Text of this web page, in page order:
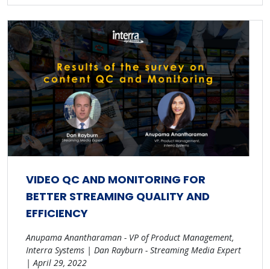
VIDEO QC AND MONITORING FOR
BETTER STREAMING QUALITY AND
EFFICIENCY
Anupama Anantharaman - VP of Product Management,
Interra Systems | Dan Rayburn - Streaming Media Expert
| April 29, 2022